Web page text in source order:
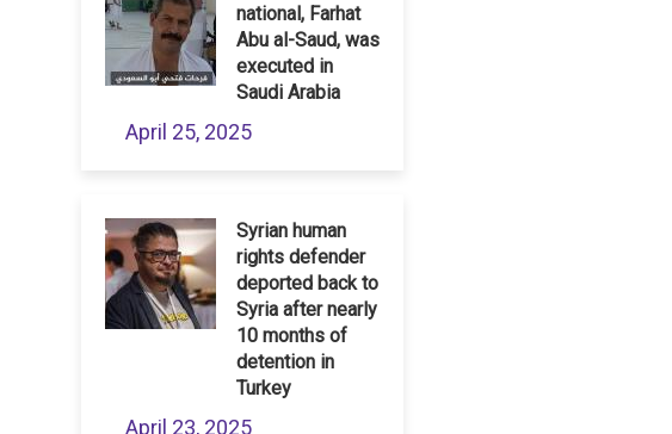
national, Farhat
Abu al-Saud, was
executed in
Saudi Arabia
April 25, 2025
Syrian human
rights defender
deported back to
Syria after nearly
10 months of
detention in
Turkey
April 23, 2025